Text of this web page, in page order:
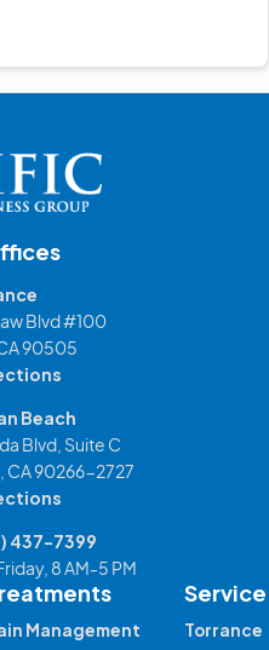
Blvd #100
90505
Beach
Blvd, Suite C
CA 90266-2727
437-7399
8 AM-5 PM
Management
Torrance